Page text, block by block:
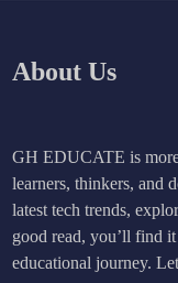
About Us
GH EDUCATE is
learners, thinkers, and
latest tech trends,
good read, you’ll find
educational journey.